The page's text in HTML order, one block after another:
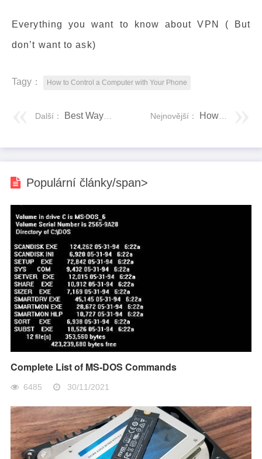
Everything you want to know about VPN ( But
don’t want to ask)
Tagy： How to Control a Computer with Your Phone
Nejnovější： How to Change Boot Drive Windows 10? Here Is a Detailed Tutorial
Další： Best Ways to Control PC from iPhone
Populární články/span>
Complete List of MS-DOS Commands
6485 30/11/2021